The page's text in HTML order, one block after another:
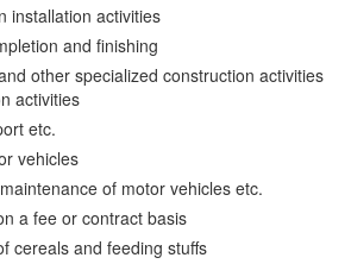
installation activities
and finishing
other specialized construction activities
activities
etc.
vehicles
of motor vehicles etc.
a fee or contract basis
cereals and feeding stuffs